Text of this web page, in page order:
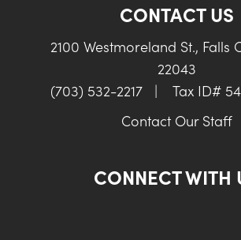
CONTACT US
2100 Westmoreland St., Falls
22043
(703) 532-2217
|
Tax ID#
Contact Our Staff
CONNECT WITH